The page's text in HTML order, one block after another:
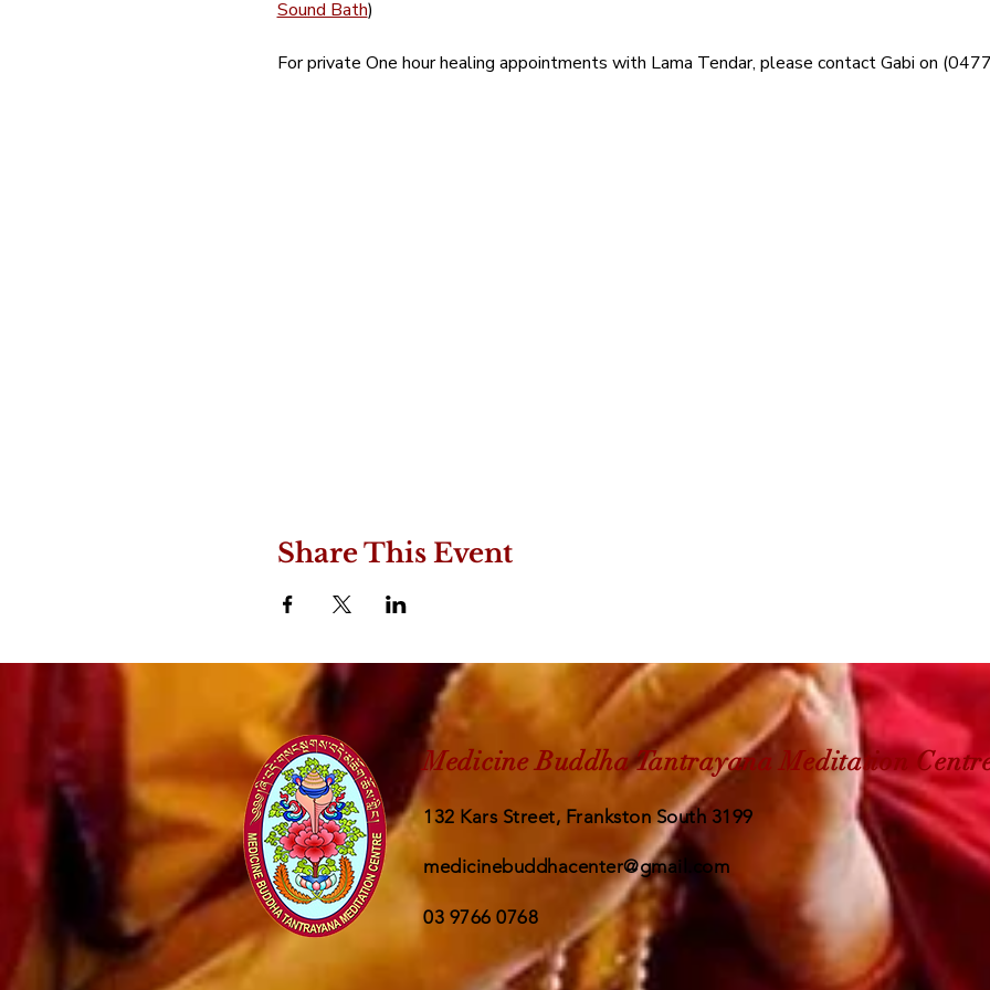
Sound Bath)
For private One hour healing appointments with Lama Tendar, please contact Gabi on
Share This Event
Medicine Buddha Tantrayana Meditation
132 Kars Street, Frankston South 3199
medicinebuddhacenter@gmail.com
03 9766 0768